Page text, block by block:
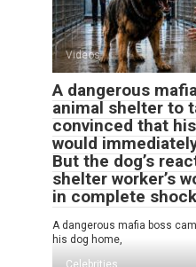
Videos
A dangerous
animal shelter to
convinced that
would
But the dog’s
shelter worker’s
in complete shock
A dangerous mafia boss
his dog home,
Celebrities